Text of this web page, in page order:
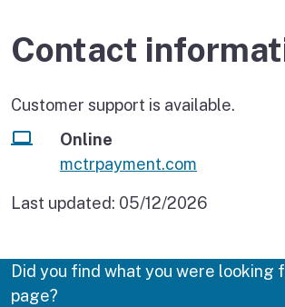
Contact
Customer support is available.
Online
mctrpayment.com
Last updated: 05/12/2026
Did you find what you were looking
page?